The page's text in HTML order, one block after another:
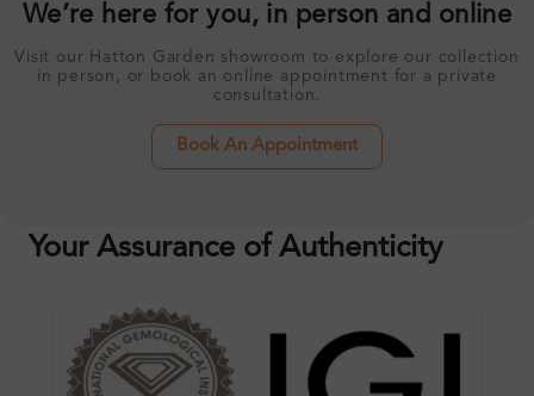
We’re here for you, in person and online
Visit our Hatton Garden showroom to explore our collection
in person, or book an online appointment for a private
consultation.
Book An Appointment
Your Assurance of Authenticity